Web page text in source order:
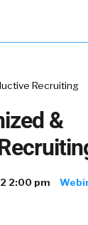
Recruiting
&
2:00 pm